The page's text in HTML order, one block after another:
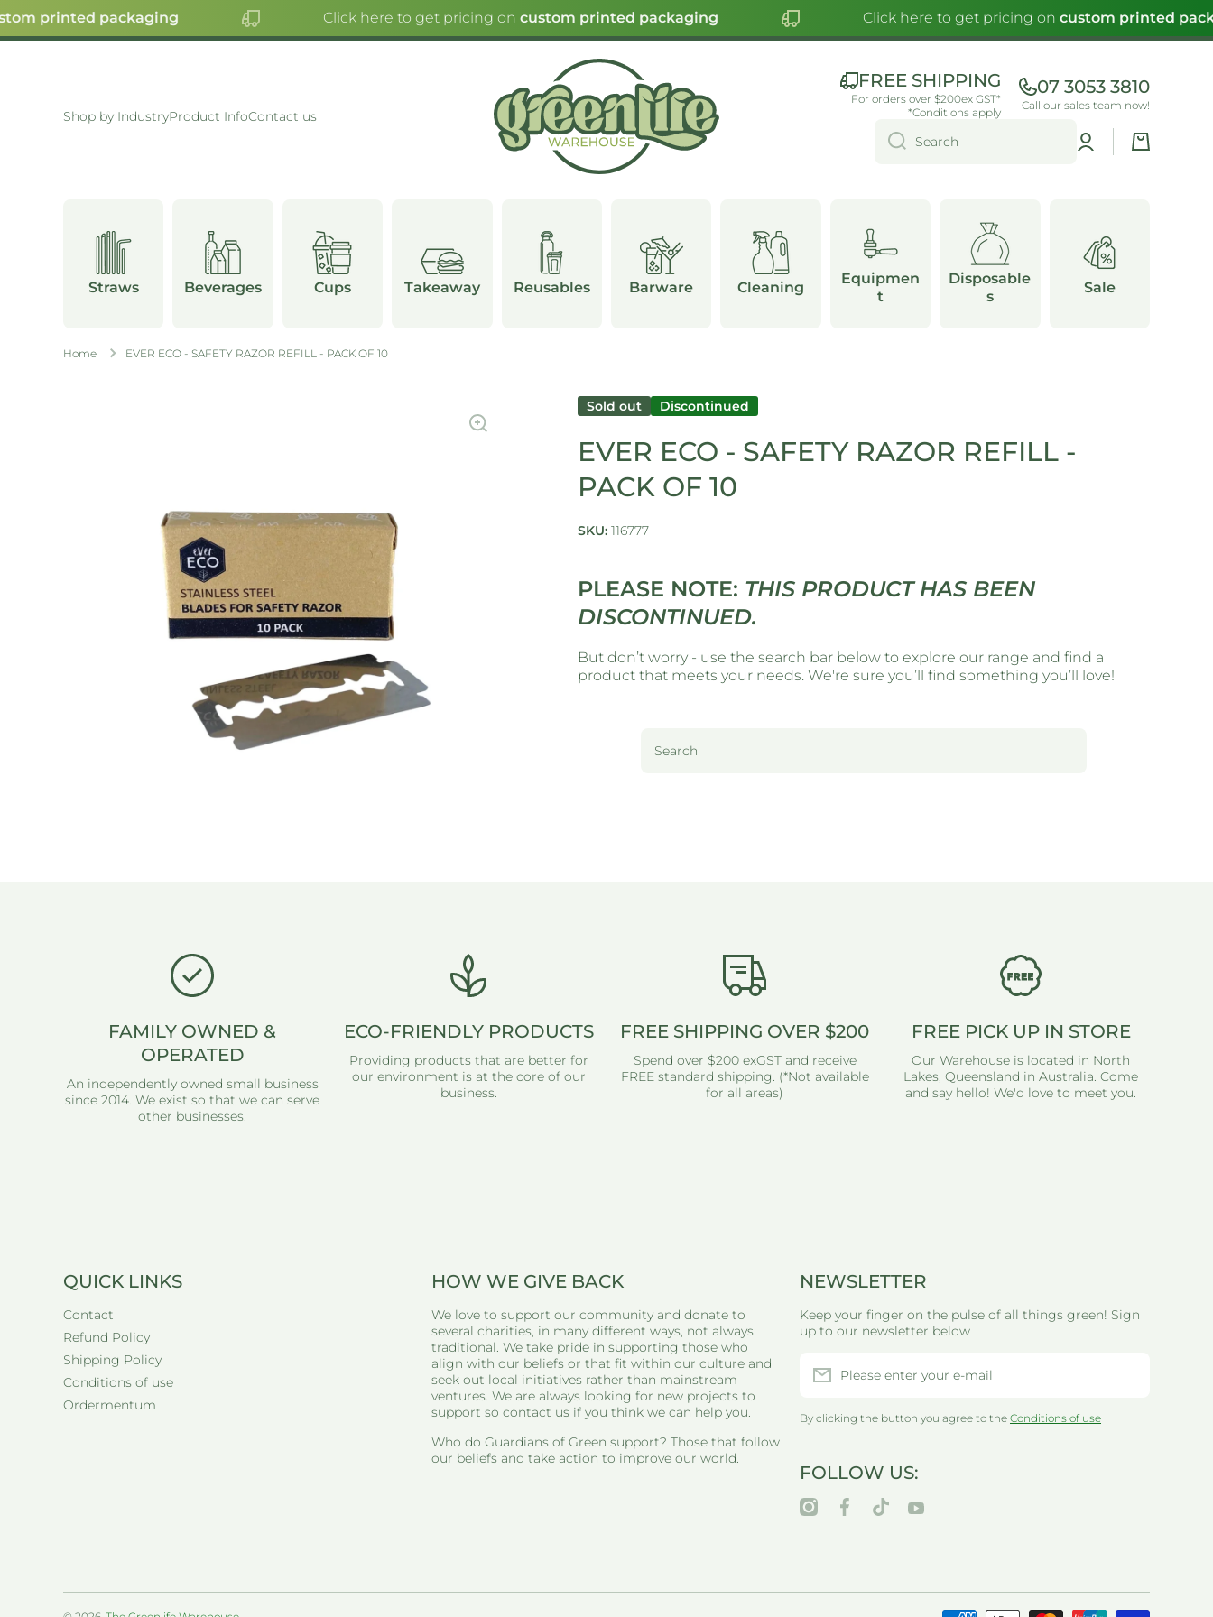
SKIP TO CONTENT
printed packaging Click here to get pricing oncustom printed packaging Click here to get pricing oncustom printed
Shop by IndustryProduct InfoContact us
FREE SHIPPING
For orders over $200ex GST*
*Conditions apply
07 3053 3810
Call our sales team now!
Search
Log
in
Cart
Straws Beverages Cups Takeaway Reusables Barware Cleaning
Equipmen
t
Disposable
s
Sale
Home EVER ECO - SAFETY RAZOR REFILL - PACK OF 10
Sold out Discontinued
EVER ECO - SAFETY RAZOR REFILL -
PACK OF 10
SKU: 116777
PLEASE NOTE: THIS PRODUCT HAS BEEN
DISCONTINUED.
But don’t worry - use the search bar below to explore our range and find a
product that meets your needs. We're sure you’ll find something you’ll love!
Search
FAMILY OWNED &
OPERATED
An independently owned small business
since 2014. We exist so that we can serve
other businesses.
ECO-FRIENDLY PRODUCTS
Providing products that are better for
our environment is at the core of our
business.
FREE SHIPPING OVER $200
Spend over $200 exGST and receive
FREE standard shipping. (*Not available
for all areas)
FREE PICK UP IN STORE
Our Warehouse is located in North
Lakes, Queensland in Australia. Come
and say hello! We'd love to meet you.
QUICK LINKS
Contact
Refund Policy
Shipping Policy
Conditions of use
Ordermentum
HOW WE GIVE BACK
We love to support our community and donate to
several charities, in many different ways, not always
traditional. We take pride in supporting those who
align with our beliefs or that fit within our culture and
seek out local initiatives rather than mainstream
ventures. We are always looking for new projects to
support so contact us if you think we can help you.
Who do Guardians of Green support? Those that follow
our beliefs and take action to improve our world.
NEWSLETTER
Keep your finger on the pulse of all things green! Sign
up to our newsletter below
Please enter your e-mail
By clicking the button you agree to the Conditions of use
FOLLOW US:
instagramcom/thegreenlifewarehouseau/
facebookcom/greenlifewarehouseau/
tiktokcom/@thegreenlifewarehouseau
youtubecom/@thegreenlifewarehouseau